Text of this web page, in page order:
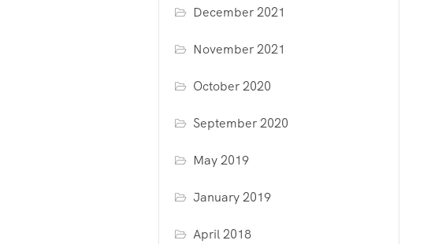
December 2021
November 2021
October 2020
September 2020
May 2019
January 2019
April 2018